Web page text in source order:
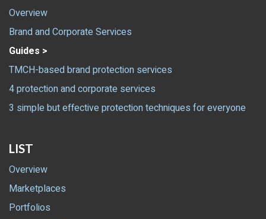
Overview
Brand and Corporate Services
Guides >
TMCH-based brand protection services
4 protection and corporate services
3 simple but effective protection techniques for everyone
LIST
Overview
Marketplaces
Portfolios